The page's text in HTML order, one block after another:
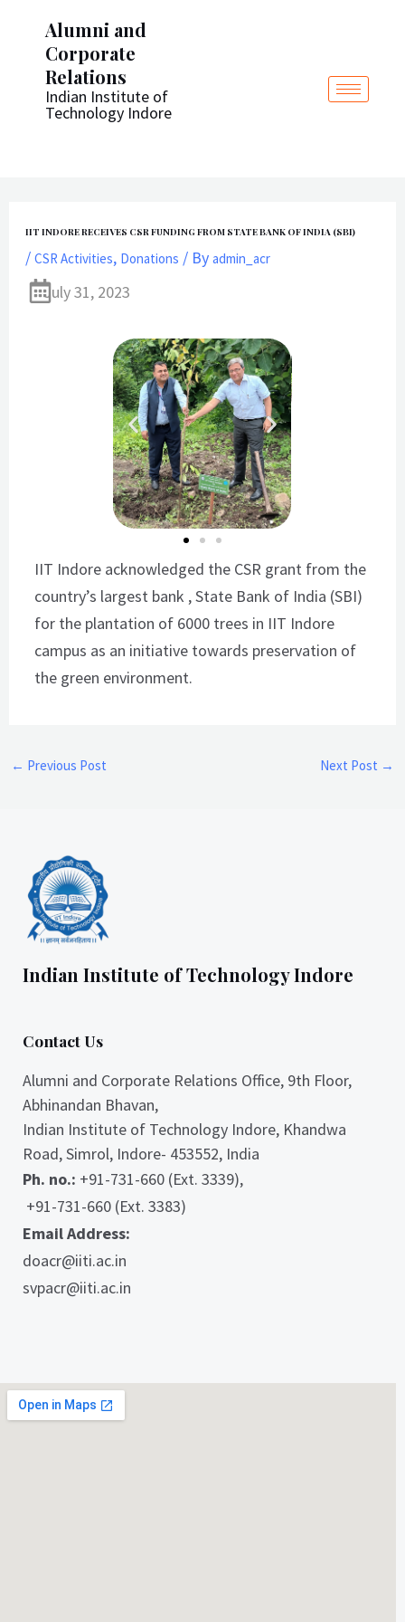
Alumni and
Corporate
Relations
Indian Institute of
Technology Indore
IIT INDORE RECEIVES CSR FUNDING FROM STATE BANK OF INDIA (SBI)
/ CSR Activities, Donations / By admin_acr
July 31, 2023
IIT Indore acknowledged the CSR grant from the
country’s largest bank , State Bank of India (SBI)
for the plantation of 6000 trees in IIT Indore
campus as an initiative towards preservation of
the green environment.
navigation
← Previous Post Next Post →
Indian Institute of Technology Indore
Contact Us
Alumni and Corporate Relations Office, 9th Floor,
Abhinandan Bhavan,
Indian Institute of Technology Indore, Khandwa
Road, Simrol, Indore- 453552, India
Ph. no.: +91-731-660 (Ext. 3339),
+91-731-660 (Ext. 3383)
Email Address:
doacr@iiti.ac.in
svpacr@iiti.ac.in